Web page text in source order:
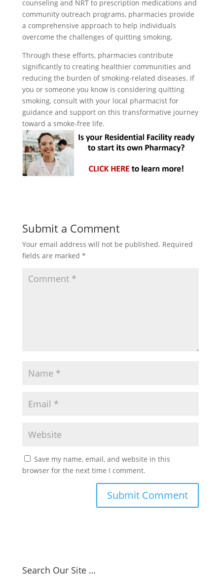
counseling and NRT to prescription medications and
community outreach programs, pharmacies provide
a comprehensive approach to help individuals
overcome the challenges of quitting smoking.
Through these efforts, pharmacies contribute
significantly to creating healthier communities and
reducing the burden of smoking-related diseases. If
you or someone you know is considering quitting
smoking, consult with your local pharmacist for
guidance and support on this transformative journey
toward a smoke-free life.
Submit a Comment
Your email address will not be published. Required
fields are marked *
Save my name, email, and website in this
browser for the next time I comment.
Search Our Site …